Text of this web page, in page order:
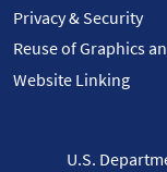
Privacy & Security
Reuse of Graphics
Website Linking
U.S.